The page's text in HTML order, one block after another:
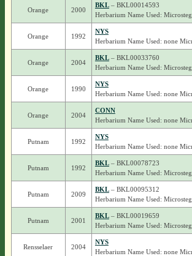
Orange 2000
BKL– BKL00014593
Herbarium Name Used:
Orange 1992
NYS
Herbarium Name Used: none
Orange 2004
BKL– BKL00033760
Herbarium Name Used:
Orange 1990
NYS
Herbarium Name Used: none
Orange 2004
CONN
Herbarium Name Used: none
Putnam 1992
NYS
Herbarium Name Used: none
Putnam 1992
BKL– BKL00078723
Herbarium Name Used:
Putnam 2009
BKL– BKL00095312
Herbarium Name Used:
Putnam 2001
BKL– BKL00019659
Herbarium Name Used:
Rensselaer 2004
NYS
Herbarium Name Used: none